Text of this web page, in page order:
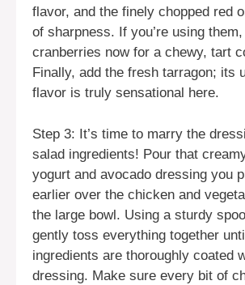
flavor, and the finely chopped red
of sharpness. If you’re using
cranberries now for a chewy, tart
Finally, add the fresh tarragon; its
flavor is truly sensational here.
Step 3: It’s time to marry the
salad ingredients! Pour that
yogurt and avocado dressing you
earlier over the chicken and
the large bowl. Using a sturdy
gently toss everything together
ingredients are thoroughly coated
dressing. Make sure every bit of